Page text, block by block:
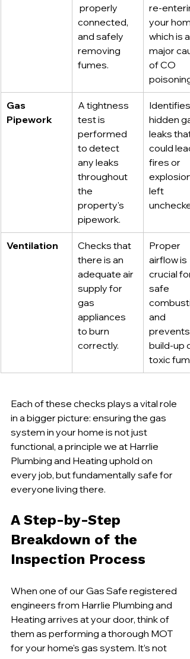
properly
connected,
and safely
removing
fumes.
re-
your
which is a
major
of CO
poisoning.
Gas
Pipework
A tightness
test is
performed
to detect
any leaks
throughout
the
property's
pipework.
Identifies
hidden
leaks that
could
fires or
left
Ventilation
Checks that
there is an
adequate air
supply for
gas
appliances
to burn
correctly.
Proper
airflow is
crucial for
safe
and
prevents
build-up
toxic
Each of these checks plays a vital role
in a bigger picture: ensuring the gas
system in your home is not just
functional, a principle we at Harrlie
Plumbing and Heating uphold on
every job, but fundamentally safe for
everyone living there.
A Step-by-Step
Breakdown of the
Inspection Process
When one of our Gas Safe registered
engineers from Harrlie Plumbing and
Heating arrives at your door, think of
them as performing a thorough MOT
for your home's gas system. It’s not